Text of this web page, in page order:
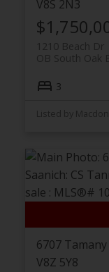
V8S 2N3
1210 Beach Dr
OB South Oak
3
6707
V8Z 5Y8